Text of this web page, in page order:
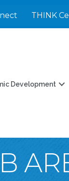
THINK
Development